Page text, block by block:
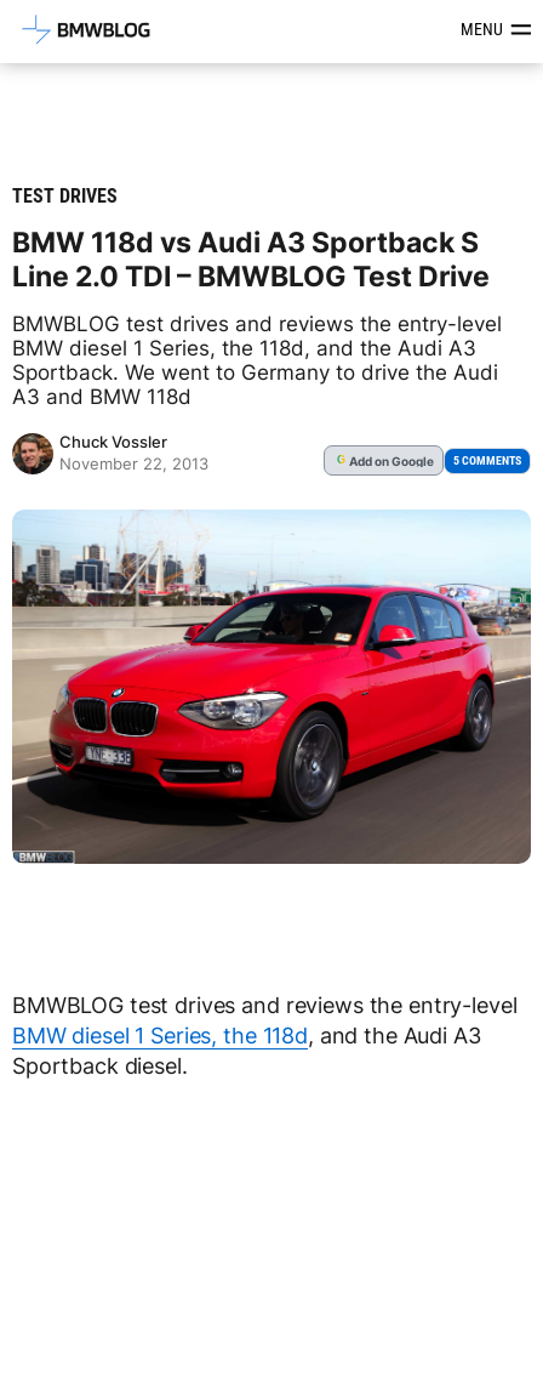
Latest BMW News, Reviews &MENU
TEST DRIVES
BMW 118d vs Audi A3 Sportback S
Line 2.0 TDI – BMWBLOG Test Drive
BMWBLOG test drives and reviews the entry-level
BMW diesel 1 Series, the 118d, and the Audi A3
Sportback. We went to Germany to drive the Audi
A3 and BMW 118d
Chuck Vossler
November 22, 2013
G Addon Google 5 COMMENTS
BMWBLOG test drives and reviews the entry-level
BMW diesel 1 Series, the 118d, and the Audi A3
Sportback diesel.